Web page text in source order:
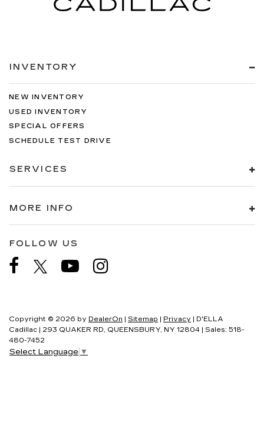
INVENTORY
NEW INVENTORY
USED INVENTORY
SPECIAL OFFERS
SCHEDULE TEST DRIVE
SERVICES
MORE INFO
FOLLOW US
Copyright © 2026 by DealerOn | Sitemap | Privacy | D'ELLA
Cadillac | 293 QUAKER RD, QUEENSBURY, NY 12804 | Sales: 518-
480-7452
Select Language ▼